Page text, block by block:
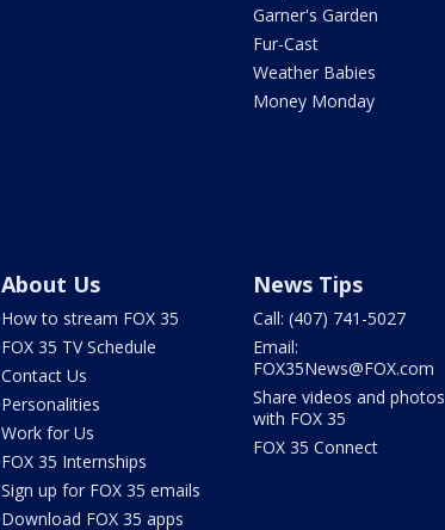
Garner's Garden
Fur-Cast
Weather Babies
Money Monday
About Us
How to stream FOX 35
FOX 35 TV Schedule
Contact Us
Personalities
Work for Us
FOX 35 Internships
Sign up for FOX 35 emails
Download FOX 35 apps
News Tips
Call: (407) 741-5027
Email:
FOX35News@FOX.com
Share videos and photos
with FOX 35
FOX 35 Connect